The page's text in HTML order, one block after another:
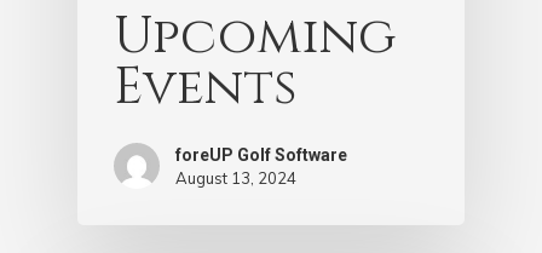
Upcoming
Events
foreUP Golf Software
August 13, 2024